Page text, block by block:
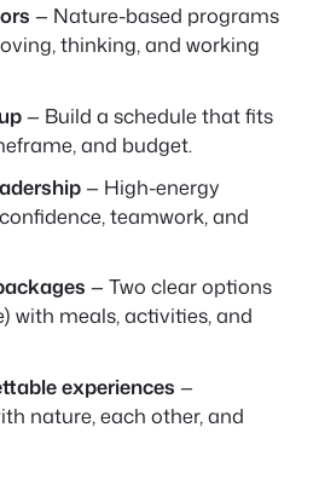
— Nature-based programs
thinking, and working
— Build a schedule that fits
and budget.
— High-energy
teamwork, and
— Two clear options
with meals, activities, and
experiences —
nature, each other, and